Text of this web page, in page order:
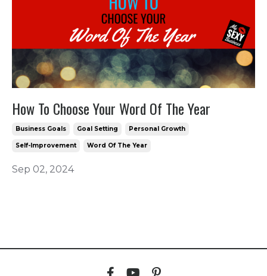
How To Choose Your Word Of The Year
Business Goals Goal Setting Personal Growth
Self-Improvement Word Of The Year
Sep 02, 2024